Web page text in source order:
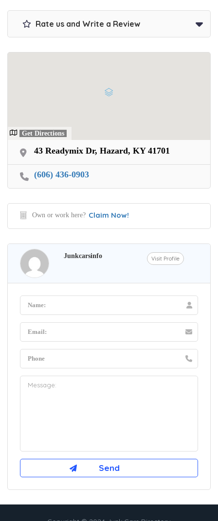
Rate us and Write a Review
Get Directions
43 Readymix Dr, Hazard, KY 41701
(606) 436-0903
Own or work here? Claim Now!
Junkcarsinfo Visit Profile